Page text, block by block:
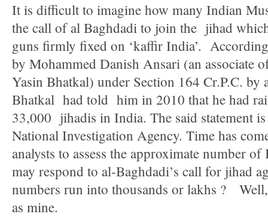
It is difficult to imagine how many Indian
the call of al Baghdadi to join the jihad
guns firmly fixed on ‘kaffir India’.
by Mohammed Danish Ansari (an associate
Yasin Bhatkal) under Section 164 Cr.P.C. by
Bhatkal had told him in 2010 that he had
33,000 jihadis in India. The said statement
National Investigation Agency. Time has
analysts to assess the approximate number
may respond to al-Baghdadi’s call for
numbers run into thousands or lakhs ?
as mine.